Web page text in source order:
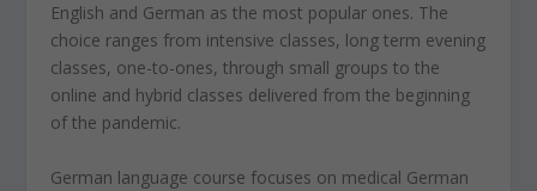
English and German as the most popular ones. The
choice ranges from intensive classes, long term evening
classes, one-to-ones, through small groups to the
online and hybrid classes delivered from the beginning
of the pandemic.
German language course focuses on medical German